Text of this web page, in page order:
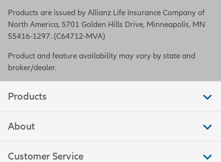
Products are issued by Allianz Life Insurance Company of
North America, 5701 Golden Hills Drive, Minneapolis, MN
55416-1297. (C64712-MVA)
Product and feature availability may vary by state and
broker/dealer.
Products
About
Customer Service